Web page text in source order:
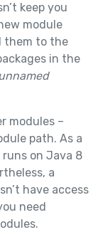
keep you
module
them to the
in the
modules –
path. As a
on Java 8
a
have access
need